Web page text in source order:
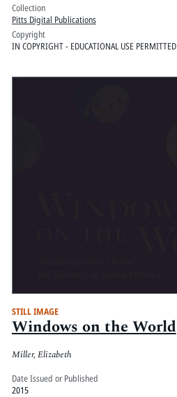
Collection
Pitts Digital Publications
Copyright
IN COPYRIGHT - EDUCATIONAL USE PERMITTED
STILL IMAGE
Windows on the World
Miller, Elizabeth
Date Issued or Published
2015